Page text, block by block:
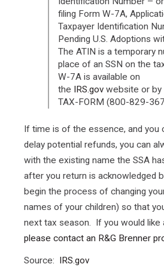
filing Form W-7A,
Taxpayer Identification
Pending U.S. Adoptions
The ATIN is a temporary
place of an SSN on the
W-7A is available on
the IRS.gov website or by
TAX-FORM (800-829-
If time is of the essence, and you
delay potential refunds, you can
with the existing name the SSA
after you return is acknowledged
begin the process of changing
names of your children) so that
next tax season. If you would like
please contact an R&G Brenner
Source: IRS.gov